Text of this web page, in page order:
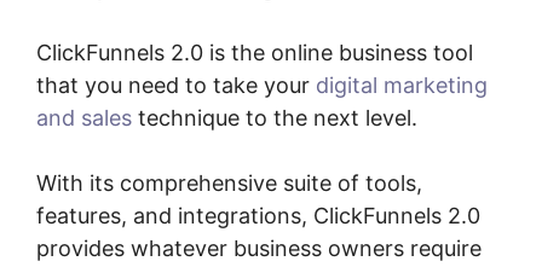
ClickFunnels 2.0 is the online business tool
that you need to take your digital marketing
and sales technique to the next level.
With its comprehensive suite of tools,
features, and integrations, ClickFunnels 2.0
provides whatever business owners require